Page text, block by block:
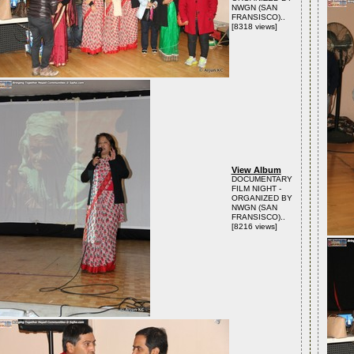
NWGN (SAN
FRANSISCO)..
[8318 views]
View Album
DOCUMENTARY
FILM NIGHT -
ORGANIZED BY
NWGN (SAN
FRANSISCO)..
[8216 views]